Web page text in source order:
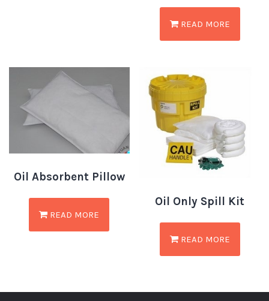
READ MORE
Oil Absorbent Pillow
READ MORE
Oil Only Spill Kit
READ MORE